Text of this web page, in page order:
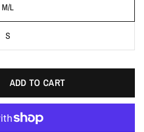
M/L
S
ADD TO CART